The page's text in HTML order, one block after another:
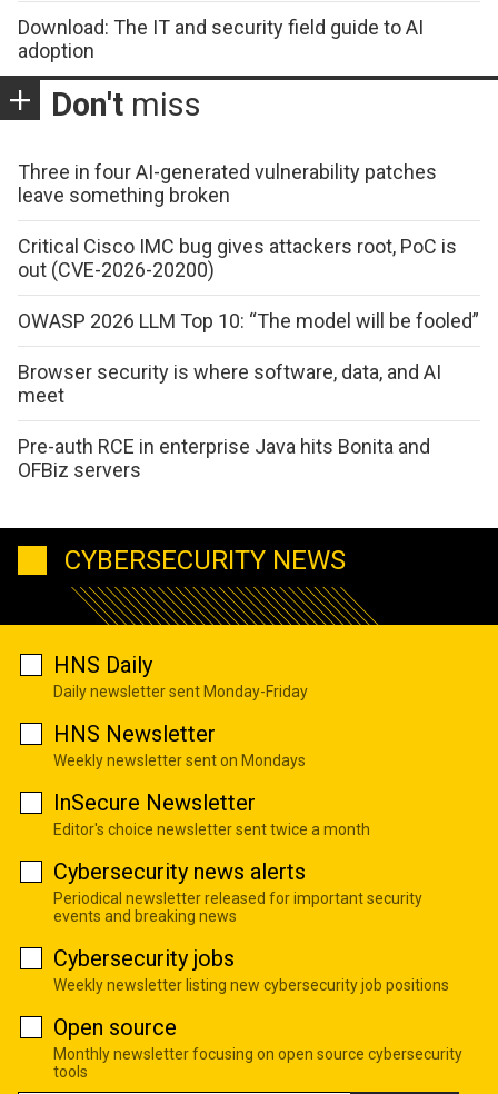
Download: The IT and security field guide to AI
adoption
Don't miss
Three in four AI-generated vulnerability patches
leave something broken
Critical Cisco IMC bug gives attackers root, PoC is
out (CVE-2026-20200)
OWASP 2026 LLM Top 10: “The model will be fooled”
Browser security is where software, data, and AI
meet
Pre-auth RCE in enterprise Java hits Bonita and
OFBiz servers
CYBERSECURITY NEWS
HNS Daily
Daily newsletter sent Monday-Friday
HNS Newsletter
Weekly newsletter sent on Mondays
InSecure Newsletter
Editor's choice newsletter sent twice a month
Cybersecurity news alerts
Periodical newsletter released for important security
events and breaking news
Cybersecurity jobs
Weekly newsletter listing new cybersecurity job positions
Open source
Monthly newsletter focusing on open source cybersecurity
tools